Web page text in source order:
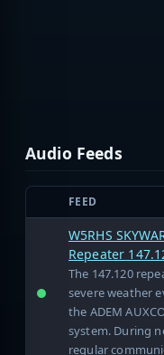
Audio Feeds
FEED
W5RHS
Repeater
The 147.120
severe weather
the ADEM
system. During
regular